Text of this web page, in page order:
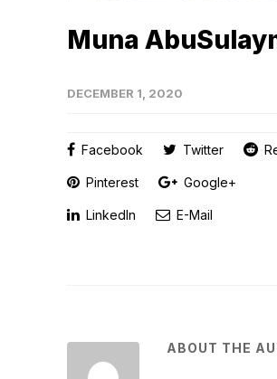
Muna
DECEMBER 1, 2020
Facebook Twitter
Pinterest Google+
LinkedIn E-Mail
ABOUT THE